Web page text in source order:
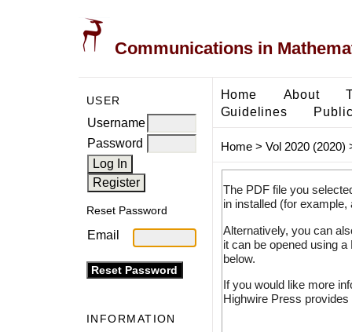
Communications in
USER
Username
Password
Reset Password
Email
INFORMATION
Home About
Guidelines
Home> Vol 2020 (2020)
The PDF file you
in installed (for
Alternatively, you can
it can be opened using
below.
If you would like more
Highwire Press